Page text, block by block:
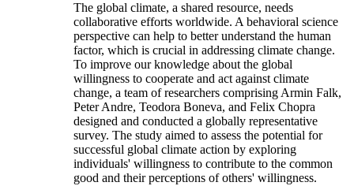
The global climate, a shared resource, needs
collaborative efforts worldwide. A behavioral science
perspective can help to better understand the human
factor, which is crucial in addressing climate change.
To improve our knowledge about the global
willingness to cooperate and act against climate
change, a team of researchers comprising Armin Falk,
Peter Andre, Teodora Boneva, and Felix Chopra
designed and conducted a globally representative
survey. The study aimed to assess the potential for
successful global climate action by exploring
individuals' willingness to contribute to the common
good and their perceptions of others' willingness.